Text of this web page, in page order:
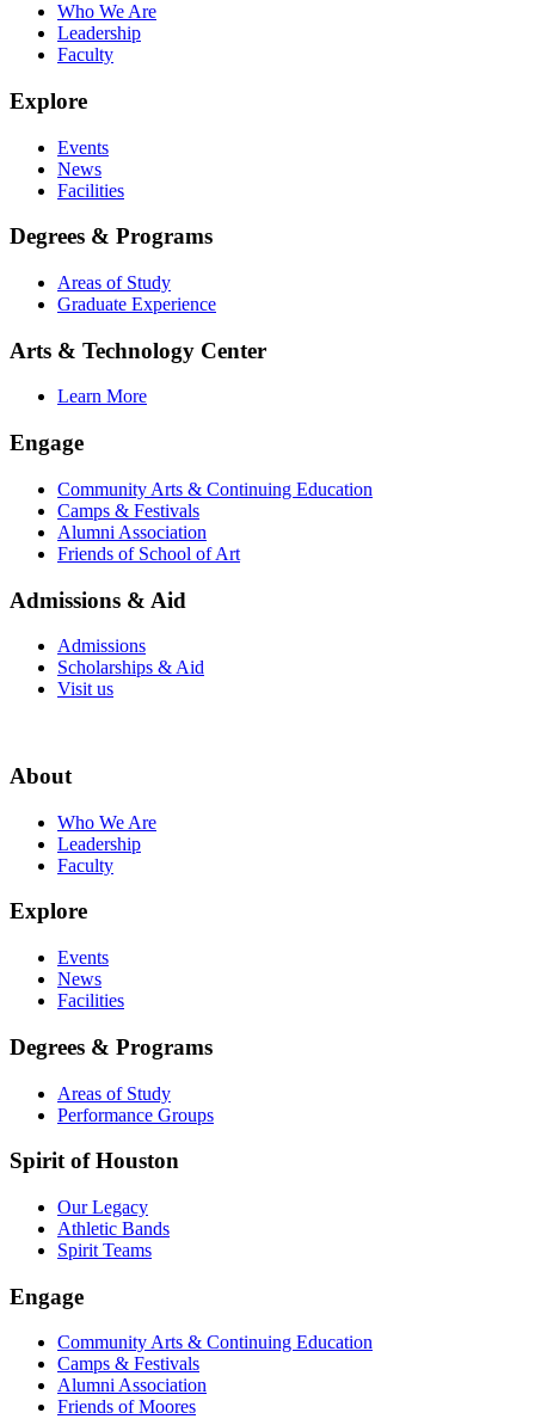
Who We Are
Leadership
Faculty
Explore
Events
News
Facilities
Degrees & Programs
Areas of Study
Graduate Experience
Arts & Technology Center
Learn More
Engage
Community Arts & Continuing Education
Camps & Festivals
Alumni Association
Friends of School of Art
Admissions & Aid
Admissions
Scholarships & Aid
Visit us
About
Who We Are
Leadership
Faculty
Explore
Events
News
Facilities
Degrees & Programs
Areas of Study
Performance Groups
Spirit of Houston
Our Legacy
Athletic Bands
Spirit Teams
Engage
Community Arts & Continuing Education
Camps & Festivals
Alumni Association
Friends of Moores